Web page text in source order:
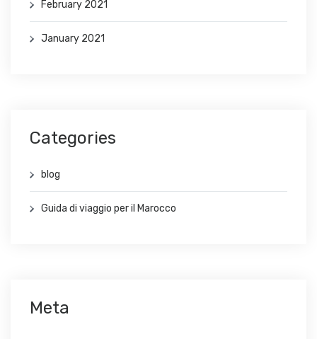
February 2021
January 2021
Categories
blog
Guida di viaggio per il Marocco
Meta